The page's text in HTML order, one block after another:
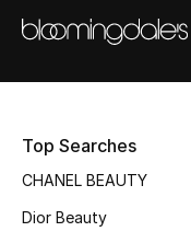
NEW IN
New Season
Top Searches
CHANEL BEAUTY
Dior Beauty